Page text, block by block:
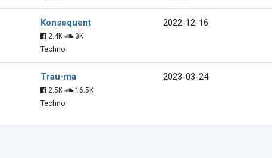
Konsequent
2.4K
3K
Techno
2022-12-16
Trau-ma
2.5K
16.5K
Techno
2023-03-24